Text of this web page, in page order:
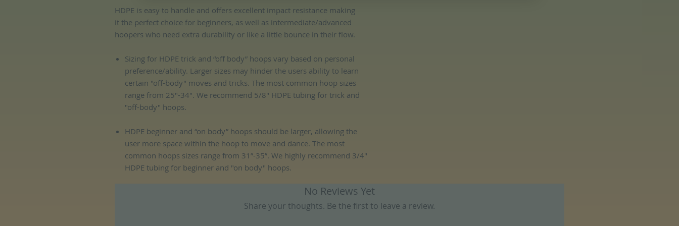
HDPE is easy to handle and offers excellent impact resistance making
it the perfect choice for beginners, as well as intermediate/advanced
hoopers who need extra durability or like a little bounce in their flow.
Sizing for HDPE trick and “off body” hoops vary based on personal
preference/ability. Larger sizes may hinder the users ability to learn
certain "off-body" moves and tricks. The most common hoop sizes
range from 25"-34". We recommend 5/8" HDPE tubing for trick and
"off-body" hoops.
HDPE beginner and “on body” hoops should be larger, allowing the
user more space within the hoop to move and dance. The most
common hoops sizes range from 31”-35”. We highly recommend 3/4"
HDPE tubing for beginner and "on body" hoops.
No Reviews Yet
Share your thoughts. Be the first to leave a review.